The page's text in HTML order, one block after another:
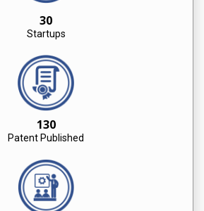
30
Startups
130
Patent Published